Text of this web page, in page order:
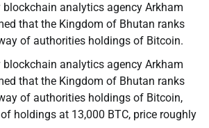
blockchain analytics agency Arkham
that the Kingdom of Bhutan ranks
of authorities holdings of Bitcoin.
blockchain analytics agency Arkham
that the Kingdom of Bhutan ranks
of authorities holdings of Bitcoin,
holdings at 13,000 BTC, price roughly